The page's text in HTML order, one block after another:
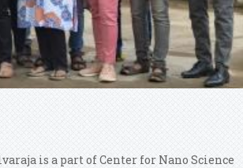
is a part of Center for Nano Science